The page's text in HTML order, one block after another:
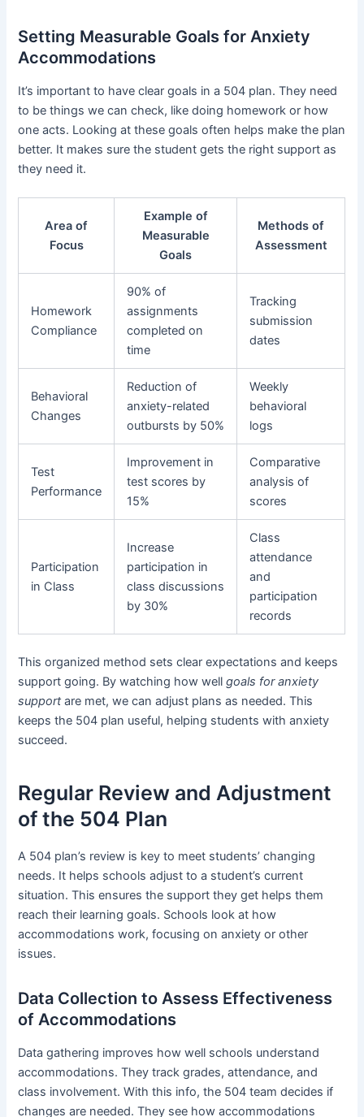
Setting Measurable Goals for Anxiety
Accommodations
It’s important to have clear goals in a 504 plan. They need
to be things we can check, like doing homework or how
one acts. Looking at these goals often helps make the plan
better. It makes sure the student gets the right support as
they need it.
Area of
Focus
Example of
Measurable
Goals
Methods of
Assessment
Homework
Compliance
90% of
assignments
completed on
time
Tracking
submission
dates
Behavioral
Changes
Reduction of
anxiety-related
outbursts by 50%
Weekly
behavioral
logs
Test
Performance
Improvement in
test scores by
15%
Comparative
analysis of
scores
Participation
in Class
Increase
participation in
class discussions
by 30%
Class
attendance
and
participation
records
This organized method sets clear expectations and keeps
support going. By watching how wellgoals for anxiety
supportare met, we can adjust plans as needed. This
keeps the 504 plan useful, helping students with anxiety
succeed.
Regular Review and Adjustment
of the 504 Plan
A 504 plan’s review is key to meet students’ changing
needs. It helps schools adjust to a student’s current
situation. This ensures the support they get helps them
reach their learning goals. Schools look at how
accommodations work, focusing on anxiety or other
issues.
Data Collection to Assess Effectiveness
of Accommodations
Data gathering improves how well schools understand
accommodations. They track grades, attendance, and
class involvement. With this info, the 504 team decides if
changes are needed. They see how accommodations